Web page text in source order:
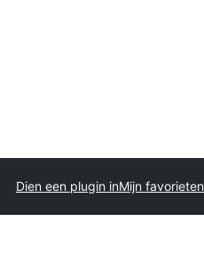
Dien een plugin inMijn favorieten